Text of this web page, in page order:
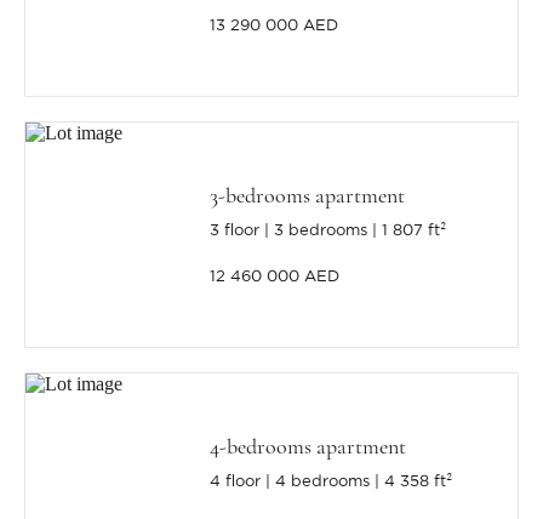
13 290 000 AED
3-bedrooms apartment
3 floor 3 bedrooms 1 807 ft²
12 460 000 AED
4-bedrooms apartment
4 floor 4 bedrooms 4 358 ft²